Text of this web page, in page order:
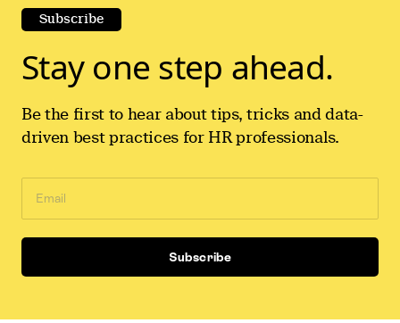
Subscribe
Stay one step ahead.
Be the first to hear about tips, tricks and data-
driven best practices for HR professionals.